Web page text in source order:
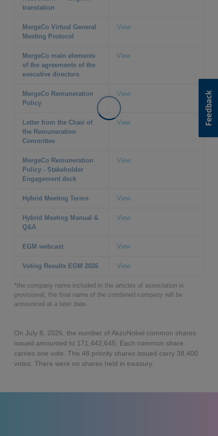
translation
MergeCo Virtual General
Meeting Protocol
View
MergeCo main elements
of the agreements of the
executive directors
View
MergeCo Remuneration
Policy
View
Letter from the Chair of
the Remuneration
Committee
View
MergeCo Remuneration
Policy - Stakeholder
Engagement deck
View
Hybrid Meeting Terms View
Hybrid Meeting Manual &
Q&A
View
EGM webcast View
Voting Results EGM 2026 View
*the company name included in the articles of association is
provisional; the final name of the combined company will be
announced at a later date.
On July 8, 2026, the number of AkzoNobel common shares
issued amounted to 171,442,645. Each common share
carries one vote. The 48 priority shares issued carry 38,400
votes. There were no shares held in treasury.